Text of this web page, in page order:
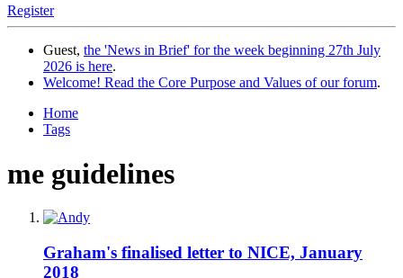
Register
Guest, the 'News in Brief' for the week beginning 27th July
2026 is here.
Welcome! Read the Core Purpose and Values of our forum.
Home
Tags
me guidelines
Graham's finalised letter to NICE, January
2018